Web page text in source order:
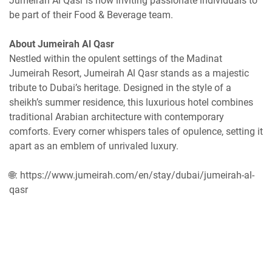
be part of their Food & Beverage team.
About Jumeirah Al Qasr
Nestled within the opulent settings of the Madinat
Jumeirah Resort, Jumeirah Al Qasr stands as a majestic
tribute to Dubai’s heritage. Designed in the style of a
sheikh’s summer residence, this luxurious hotel combines
traditional Arabian architecture with contemporary
comforts. Every corner whispers tales of opulence, setting it
apart as an emblem of unrivaled luxury.
🌐: https://www.jumeirah.com/en/stay/dubai/jumeirah-al-
qasr